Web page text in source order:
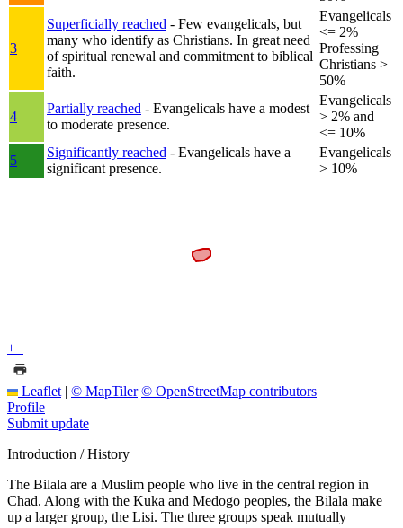
3
Superficially reached - Few evangelicals, but
many who identify as Christians. In great need
of spiritual renewal and commitment to biblical
faith.
Evangelicals
<= 2%
Professing
Christians >
50%
4
Partially reached - Evangelicals have a modest
to moderate presence.
Evangelicals
> 2% and
<= 10%
5
Significantly reached - Evangelicals have a
significant presence.
Evangelicals
> 10%
+−
Leaflet | © MapTiler © OpenStreetMap contributors
Profile
Submit update
Introduction / History
The Bilala are a Muslim people who live in the central region in
Chad. Along with the Kuka and Medogo peoples, the Bilala make
up a larger group, the Lisi. The three groups speak mutually